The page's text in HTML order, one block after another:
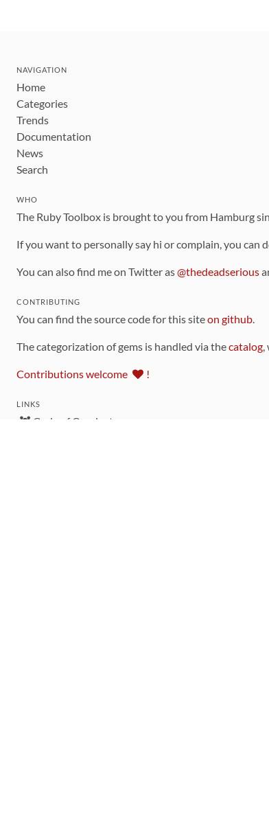
NAVIGATION
Home
Categories
Trends
Documentation
News
Search
WHO
The Ruby Toolbox is brought to you from Hamburg
If you want to personally say hi or complain, you
You can also find me on Twitter as@thedeadserious
CONTRIBUTING
You can find the source code for this siteon github.
The categorization of gems is handled via thecatalog,
Contributions welcome !
LINKS
Code of Conduct